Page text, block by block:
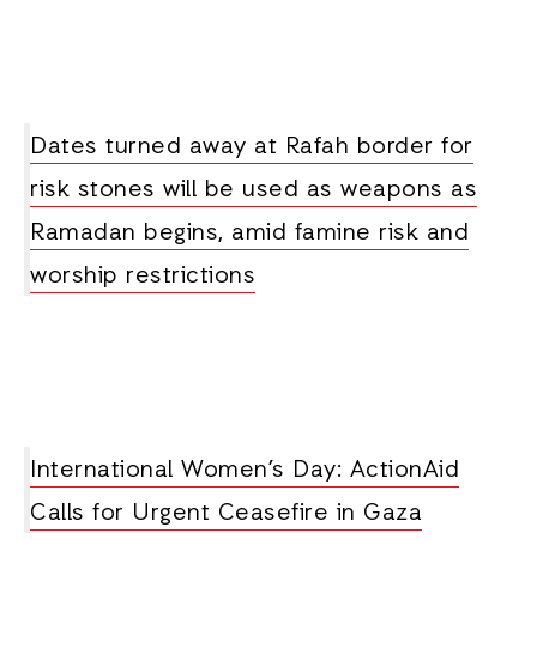
Dates turned away at Rafah border for
risk stones will be used as weapons as
Ramadan begins, amid famine risk and
worship restrictions
International Women’s Day: ActionAid
Calls for Urgent Ceasefire in Gaza